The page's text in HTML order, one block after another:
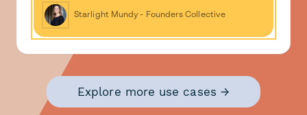
Starlight Mundy - Founders Collective
Explore more use cases →